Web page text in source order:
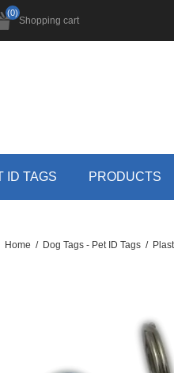
Shopping cart
(0)
ID TAGS PRODUCTS
Home / Dog Tags - Pet ID Tags /